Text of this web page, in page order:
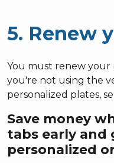
5. Renew
You must renew your
you're not using the
personalized plates,
Save money
tabs early
personalized